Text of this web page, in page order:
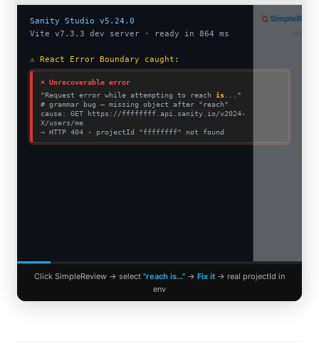
Sanity Studio v5.24.0
Vite v7.3.3 dev server · ready in 864 ms
⚠ React Error Boundary caught:
⨯ Unrecoverable error
"Request error while attempting to reach is ..."
# grammar bug — missing object after "reach"
cause: GET https://ffffffff.api.sanity.io/v2024-
X/users/me
→ HTTP 404 · projectId "ffffffff" not found
waiting for selection…
Click SimpleReview → select "reach is..." → Fix it → real projectId in
env